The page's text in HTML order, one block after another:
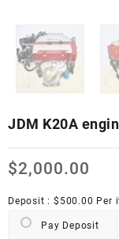
JDM K20A
$2,000.00
Deposit : $ 500.00 Per
Pay Deposit